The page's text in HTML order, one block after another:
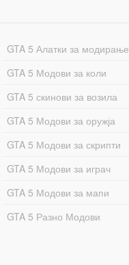
GTA 5 Алатки за модирање
GTA 5 Модови за коли
GTA 5 скинови за возила
GTA 5 Модови за оружја
GTA 5 Модови за скрипти
GTA 5 Модови за играч
GTA 5 Модови за мапи
GTA 5 Разно Модови